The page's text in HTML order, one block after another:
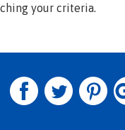
your criteria.